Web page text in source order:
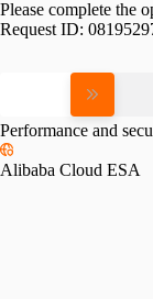
Please complete the
Request ID:
Performance and
Alibaba Cloud ESA